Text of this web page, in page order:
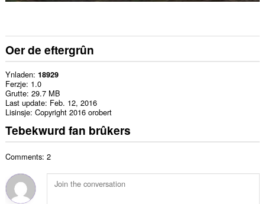
Oer de eftergrûn
Ynladen 18929
Ferzje 1.0
Grutte 29.7 MB
Last update Feb. 12, 2016
Lisinsje Copyright 2016 orobert
Tebekwurd fan brûkers
Comments: 2